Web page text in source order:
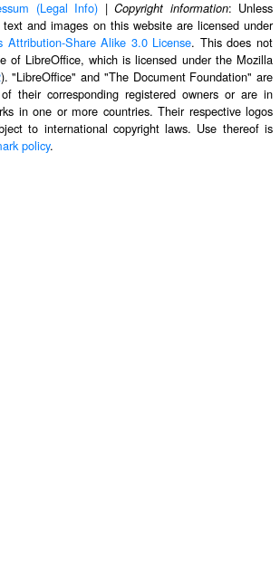
(Legal Info) |Copyright information: Unless
and images on this website are licensed under
Attribution-Share Alike 3.0 License. This does not
of LibreOffice, which is licensed under the Mozilla
). "LibreOffice" and "The Document Foundation" are
their corresponding registered owners or are in
in one or more countries. Their respective logos
to international copyright laws. Use thereof is
policy.